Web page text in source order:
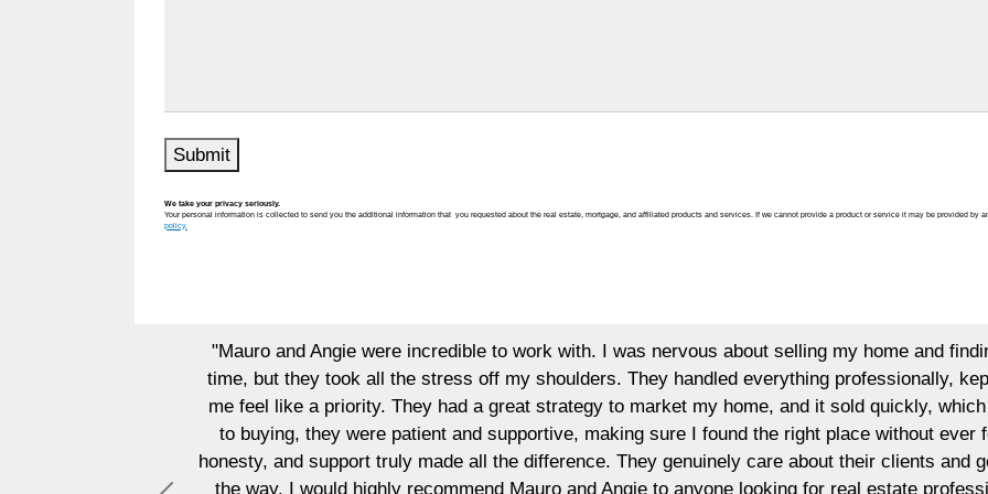
Submit
We take your privacy seriously.
Your personal information is collected to send you the additional information that you requested about the real estate, mortgage, and affiliated products and services. If we cannot provide a product or service it may be provided by
policy.
and Angie were incredible to work with. I was nervous about selling my home and finding the right new one at the same
they took all the stress off my shoulders. They handled everything professionally, kept me informed, and always made
like a priority. They had a great strategy to market my home, and it sold quickly, which was a huge relief. When it came
they were patient and supportive, making sure I found the right place without ever feeling rushed. Their dedication,
and support truly made all the difference. They genuinely care about their clients and go above and beyond every step
I would highly recommend Mauro and Angie to anyone looking for real estate professionals you can trust. Thank you,